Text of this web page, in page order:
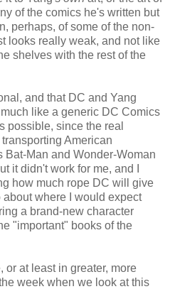
of the comics he's written but
perhaps, of some of the non-
looks really weak, and not like
shelves with the rest of the
and that DC and Yang
like a generic DC Comics
possible, since the real
American
Man and Wonder-Woman
it didn't work for me, and I
how much rope DC will give
where I would expect
a brand-new character
"important" books of the
or at least in greater, more
week when we look at this